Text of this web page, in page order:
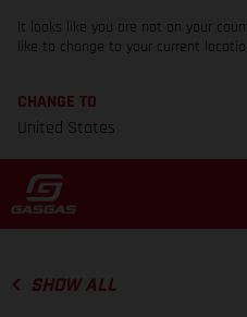
It looks like you are not on your
like to change to your current
CHANGE TO
United States
SHOW ALL